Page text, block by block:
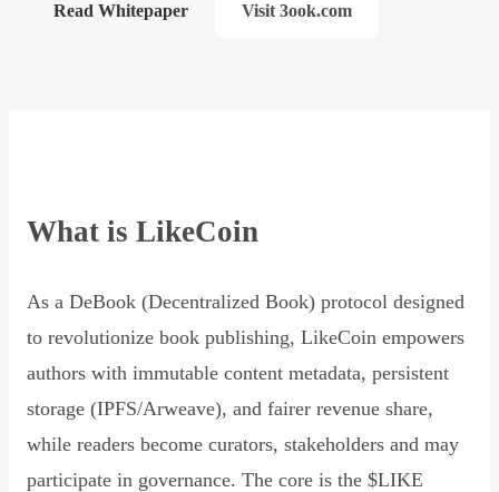
Read Whitepaper Visit 3ook.com
What is LikeCoin
As a DeBook (Decentralized Book) protocol designed
to revolutionize book publishing, LikeCoin empowers
authors with immutable content metadata, persistent
storage (IPFS/Arweave), and fairer revenue share,
while readers become curators, stakeholders and may
participate in governance. The core is the $LIKE